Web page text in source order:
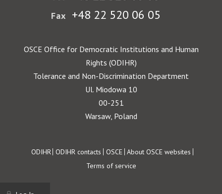
Fax +48 22 520 06 05
OSCE Office for Democratic Institutions and Human
Rights (ODIHR)
Tolerance and Non-Discrimination Department
Ul. Miodowa 10
00-251
Warsaw, Poland
Footer
ODIHR ODIHR contacts OSCE About OSCE websites
Terms of service